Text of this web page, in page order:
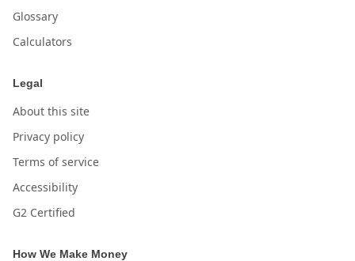
Glossary
Calculators
Legal
About this site
Privacy policy
Terms of service
Accessibility
G2 Certified
How We Make Money